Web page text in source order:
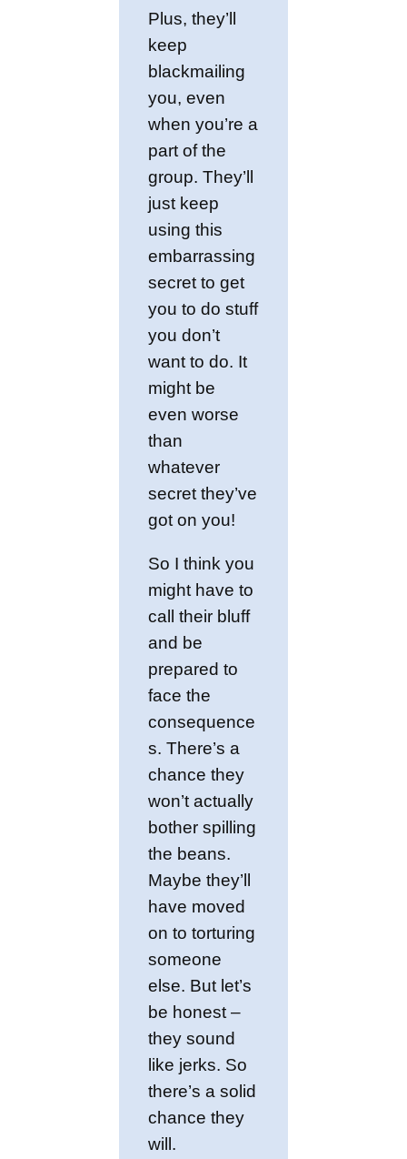
Plus, they’ll
keep
blackmailing
you, even
when you’re a
part of the
group. They’ll
just keep
using this
embarrassing
secret to get
you to do stuff
you don’t
want to do. It
might be
even worse
than
whatever
secret they’ve
got on you!
So I think you
might have to
call their bluff
and be
prepared to
face the
consequence
s. There’s a
chance they
won’t actually
bother spilling
the beans.
Maybe they’ll
have moved
on to torturing
someone
else. But let’s
be honest –
they sound
like jerks. So
there’s a solid
chance they
will.